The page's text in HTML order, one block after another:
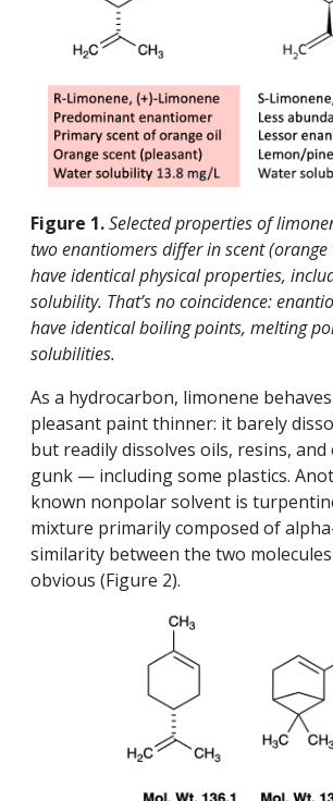
Figure 1.Selected properties of
two enantiomers differ in scent (orange
have identical physical properties,
solubility. That’s no coincidence:
have identical boiling points, melting
solubilities.
As a hydrocarbon, limonene
pleasant paint thinner: it barely
but readily dissolves oils, resins,
gunk — including some plastics.
known nonpolar solvent is
mixture primarily composed of
similarity between the two
obvious (Figure 2).